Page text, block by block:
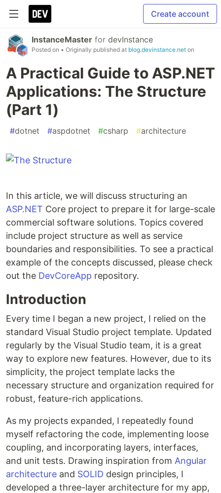
Create account
InstanceMaster for devInstance
Posted on • Originally published at blog.devinstance.net on
A Practical Guide to ASP.NET
Applications: The Structure
(Part 1)
#dotnet #aspdotnet #csharp #architecture
In this article, we will discuss structuring an
ASP.NET Core project to prepare it for large-scale
commercial software solutions. Topics covered
include project structure as well as service
boundaries and responsibilities. To see a practical
example of the concepts discussed, please check
out the DevCoreApp repository.
Introduction
Every time I began a new project, I relied on the
standard Visual Studio project template. Updated
regularly by the Visual Studio team, it is a great
way to explore new features. However, due to its
simplicity, the project template lacks the
necessary structure and organization required for
robust, feature-rich applications.
As my projects expanded, I repeatedly found
myself refactoring the code, implementing loose
coupling, and incorporating layers, interfaces,
and unit tests. Drawing inspiration from Angular
architecture and SOLID design principles, I
developed a three-layer architecture for my app,